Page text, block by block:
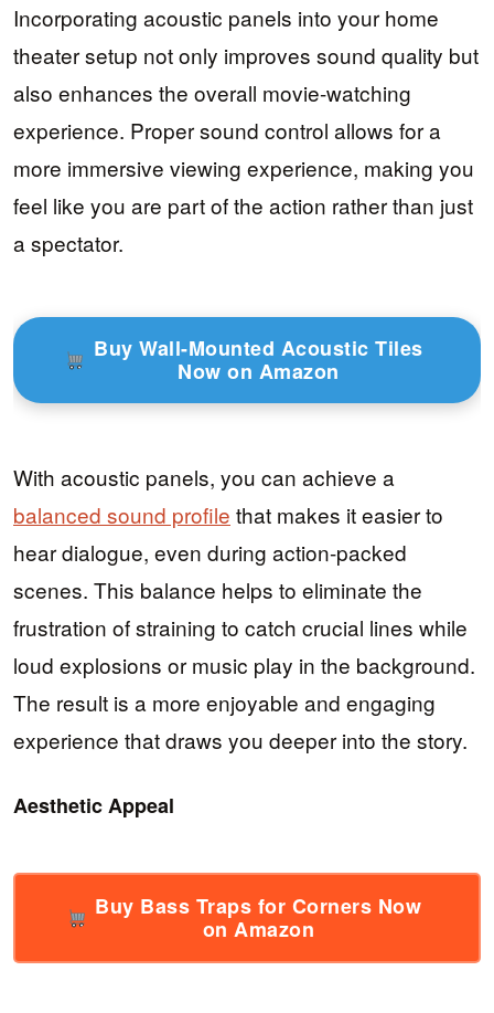
Incorporating acoustic panels into your home
theater setup not only improves sound quality but
also enhances the overall movie-watching
experience. Proper sound control allows for a
more immersive viewing experience, making you
feel like you are part of the action rather than just
a spectator.
Buy Wall-Mounted Acoustic Tiles
Now on Amazon
With acoustic panels, you can achieve a
balanced sound profile that makes it easier to
hear dialogue, even during action-packed
scenes. This balance helps to eliminate the
frustration of straining to catch crucial lines while
loud explosions or music play in the background.
The result is a more enjoyable and engaging
experience that draws you deeper into the story.
Aesthetic Appeal
Buy Bass Traps for Corners Now
on Amazon